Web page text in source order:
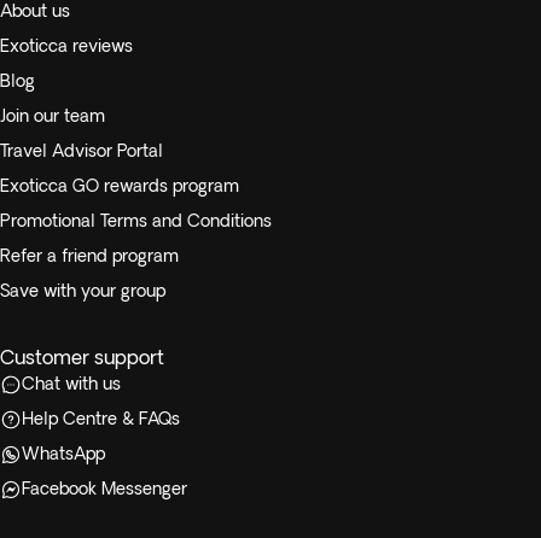
About us
Exoticca reviews
Blog
Join our team
Travel Advisor Portal
Exoticca GO rewards program
Promotional Terms and Conditions
Refer a friend program
Save with your group
Customer support
Chat with us
Help Centre & FAQs
WhatsApp
Facebook Messenger